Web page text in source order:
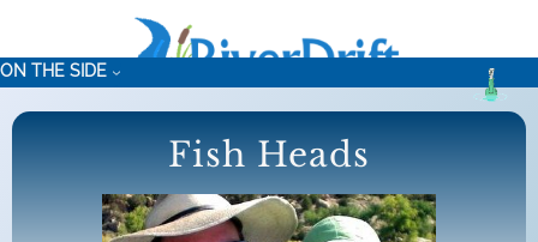
content
ON THE SIDE
Fish Heads